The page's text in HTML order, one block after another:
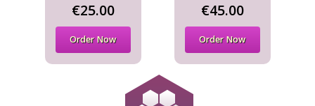
€25.00
Order Now
€45.00
Order Now